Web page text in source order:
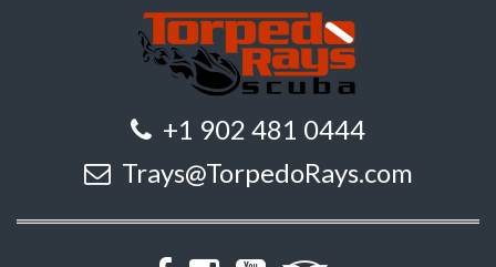
+1 902 481 0444
Trays@TorpedoRays.com